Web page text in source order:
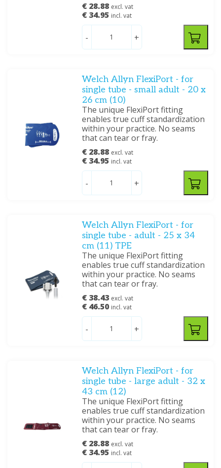
€ 28.88 excl. vat
€ 34.95 incl. vat
- +
Welch Allyn FlexiPort - for
single tube - small adult - 20 x
26 cm (10)
The unique FlexiPort fitting
enables true cuff standardization
within your practice. No seams
that can tear or fray.
€ 28.88 excl. vat
€ 34.95 incl. vat
- +
Welch Allyn FlexiPort - for
single tube - adult - 25 x 34
cm (11) TPE
The unique FlexiPort fitting
enables true cuff standardization
within your practice. No seams
that can tear or fray.
€ 38.43 excl. vat
€ 46.50 incl. vat
- +
Welch Allyn FlexiPort - for
single tube - large adult - 32 x
43 cm (12)
The unique FlexiPort fitting
enables true cuff standardization
within your practice. No seams
that can tear or fray.
€ 28.88 excl. vat
€ 34.95 incl. vat